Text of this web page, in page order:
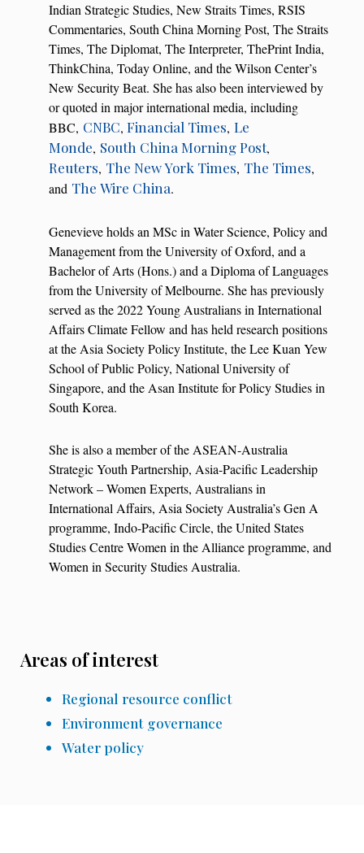
Indian Strategic Studies, New Straits Times, RSIS
Commentaries, South China Morning Post, The Straits
Times, The Diplomat, The Interpreter, ThePrint India,
ThinkChina, Today Online, and the Wilson Center’s
New Security Beat. She has also been interviewed by
or quoted in major international media, including
BBC, CNBC, Financial Times, Le
Monde, South China Morning Post,
Reuters, The New York Times, The Times,
and The Wire China.
Genevieve holds an MSc in Water Science, Policy and
Management from the University of Oxford, and a
Bachelor of Arts (Hons.) and a Diploma of Languages
from the University of Melbourne. She has previously
served as the 2022 Young Australians in International
Affairs Climate Fellow and has held research positions
at the Asia Society Policy Institute, the Lee Kuan Yew
School of Public Policy, National University of
Singapore, and the Asan Institute for Policy Studies in
South Korea.
She is also a member of the ASEAN-Australia
Strategic Youth Partnership, Asia-Pacific Leadership
Network – Women Experts, Australians in
International Affairs, Asia Society Australia’s Gen A
programme, Indo-Pacific Circle, the United States
Studies Centre Women in the Alliance programme, and
Women in Security Studies Australia.
Areas of interest
Regional resource conflict
Environment governance
Water policy